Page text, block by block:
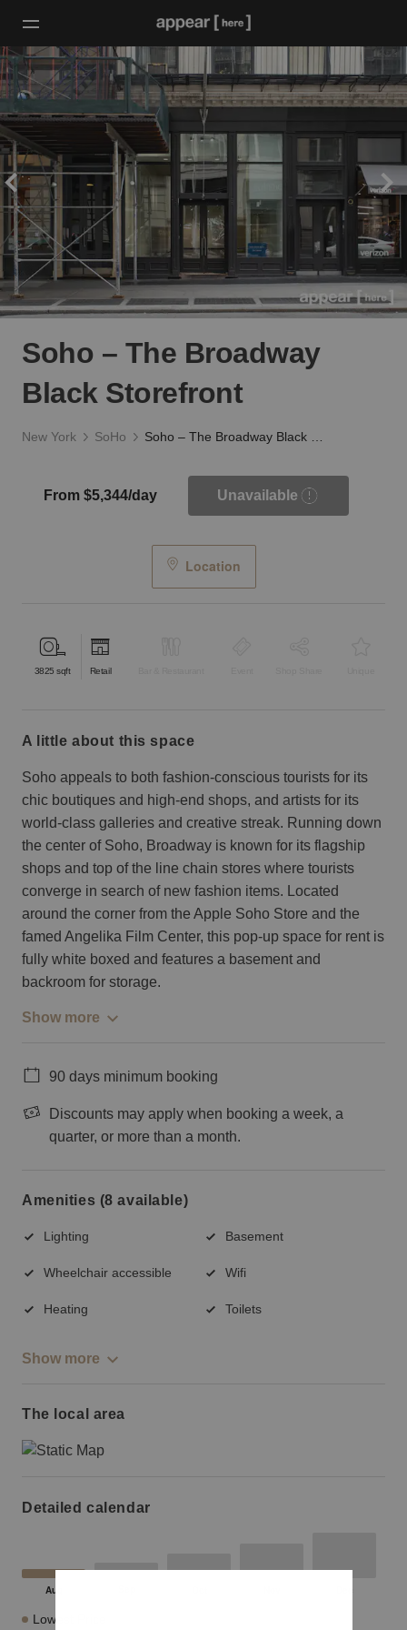
Soho – The Broadway
Black Storefront
New York SoHo
From $5,344/day Unavailable
Location
3825 sqft Retail
a little about this space
Soho appeals to both fashion-conscious tourists for its
chic boutiques and high-end shops, and artists for its
world-class galleries and creative streak. Running down
the center of Soho, Broadway is known for its flagship
shops and top of the line chain stores where tourists
converge in search of new fashion items. Located
around the corner from the Apple Soho Store and the
famed Angelika Film Center, this pop-up space for rent is
fully white boxed and features a basement and
backroom for storage.
Show more
90 days minimum booking
Discounts may apply when booking a week, a
quarter, or more than a month.
Amenities (8 available)
Lighting Basement
Wheelchair accessible Wifi
Heating Toilets
Show more
The local area
Detailed calendar
Lowest Price